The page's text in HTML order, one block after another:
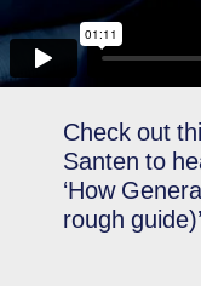
Check out
Santen to
‘How
rough